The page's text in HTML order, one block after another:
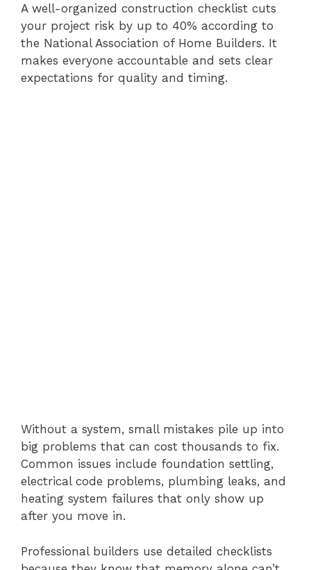
A well-organized construction checklist cuts
your project risk by up to 40% according to
the National Association of Home Builders. It
makes everyone accountable and sets clear
expectations for quality and timing.
Without a system, small mistakes pile up into
big problems that can cost thousands to fix.
Common issues include foundation settling,
electrical code problems, plumbing leaks, and
heating system failures that only show up
after you move in.
Professional builders use detailed checklists